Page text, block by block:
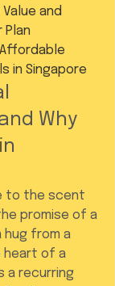
and
Plan
in Singapore
Why
to the scent
promise of a
hug from a
heart of a
a recurring